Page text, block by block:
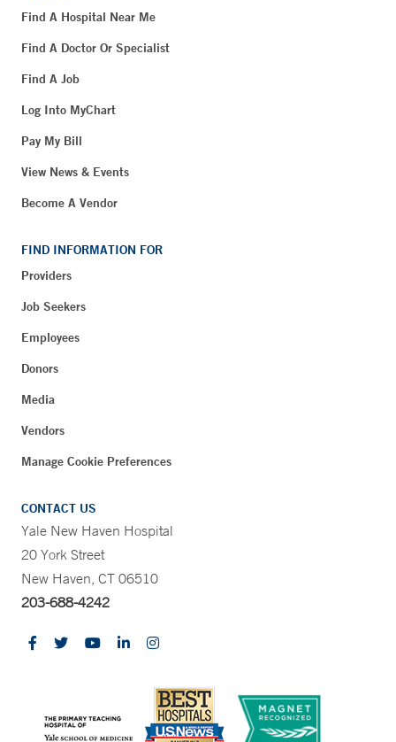
Find A Hospital Near Me
Find A Doctor Or Specialist
Find A Job
Log Into MyChart
Pay My Bill
View News & Events
Become A Vendor
FIND INFORMATION FOR
Providers
Job Seekers
Employees
Donors
Media
Vendors
Manage Cookie Preferences
CONTACT US
Yale New Haven Hospital
20 York Street
New Haven, CT 06510
203-688-4242